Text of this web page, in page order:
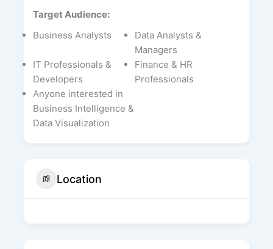
Target Audience:
Business Analysts
Data Analysts &
Managers
IT Professionals &
Developers
Finance & HR
Professionals
Anyone interested in
Business Intelligence &
Data Visualization
Location